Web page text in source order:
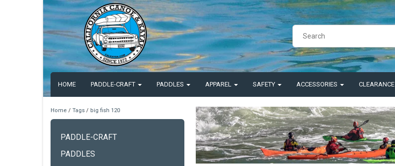
HOME PADDLE-CRAFT PADDLES APPAREL SAFETY ACCESSORIES CLEARANCE
Home / Tags / big fish 120
PADDLE-CRAFT
PADDLES